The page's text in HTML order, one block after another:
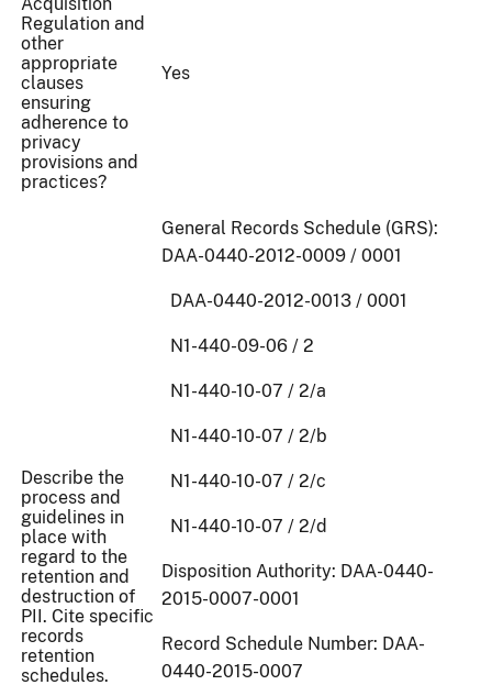
Regulation and
other
appropriate
clauses
ensuring
adherence to
privacy
provisions and
practices?
Yes
Describe the
process and
guidelines in
place with
regard to the
retention and
destruction of
PII. Cite specific
records
retention
schedules.
General Records Schedule (GRS):
DAA-0440-2012-0009 / 0001
DAA-0440-2012-0013 / 0001
N1-440-09-06 / 2
N1-440-10-07 / 2/a
N1-440-10-07 / 2/b
N1-440-10-07 / 2/c
N1-440-10-07 / 2/d
Disposition Authority: DAA-0440-
2015-0007-0001
Record Schedule Number: DAA-
0440-2015-0007